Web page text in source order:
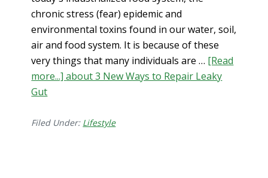
chronic stress (fear) epidemic and
environmental toxins found in our water, soil,
air and food system. It is because of these
very things that many individuals are … [Read
more...]about 3 New Ways to Repair Leaky
Gut
Filed Under: Lifestyle